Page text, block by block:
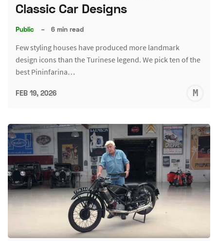
Classic Car Designs
Public – 6 min read
Few styling houses have produced more landmark
design icons than the Turinese legend. We pick ten of the
best Pininfarina…
FEB 19, 2026